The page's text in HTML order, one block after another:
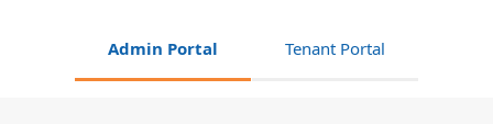
Admin Portal Tenant Portal